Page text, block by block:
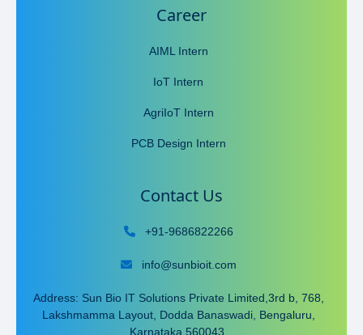
Career
AIML Intern
IoT Intern
AgriIoT Intern
PCB Design Intern
Contact Us
+91-9686822266
info@sunbioit.com
Address: Sun Bio IT Solutions Private Limited,3rd b, 768,
Lakshmamma Layout, Dodda Banaswadi, Bengaluru,
Karnataka 560043.